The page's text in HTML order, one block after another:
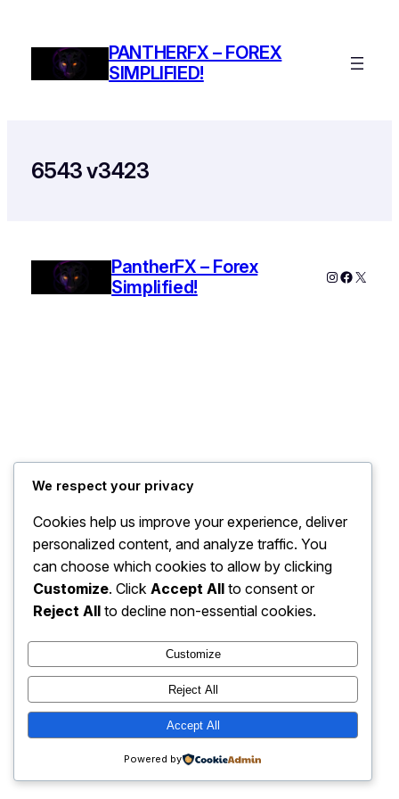
PANTHERFX – FOREX
SIMPLIFIED!
6543 v3423
PantherFX – Forex
Simplified!
Instagram
X
We respect your privacy
Cookies help us improve your experience, deliver
personalized content, and analyze traffic. You
can choose which cookies to allow by clicking
Customize. Click Accept All to consent or
Reject All to decline non-essential cookies.
Customize
Reject All
Accept All
Powered by